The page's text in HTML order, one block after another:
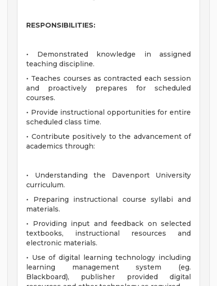
RESPONSIBILITIES:
• Demonstrated knowledge in assigned
teaching discipline.
• Teaches courses as contracted each session
and proactively prepares for scheduled
courses.
• Provide instructional opportunities for entire
scheduled class time.
• Contribute positively to the advancement of
academics through:
• Understanding the Davenport University
curriculum.
• Preparing instructional course syllabi and
materials.
• Providing input and feedback on selected
textbooks, instructional resources and
electronic materials.
• Use of digital learning technology including
learning management system (eg.
Blackboard), publisher provided digital